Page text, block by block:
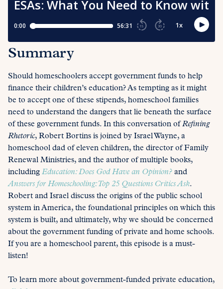
Summary
Should homeschoolers accept government funds to help
finance their children’s education? As tempting as it might
be to accept one of these stipends, homeschool families
need to understand the dangers that lie beneath the surface
of these government funds. In this conversation ofRefining
Rhetoric, Robert Bortins is joined by Israel Wayne, a
homeschool dad of eleven children, the director of Family
Renewal Ministries, and the author of multiple books,
including Education: Does God Have an Opinion? and
Answers for Homeschooling: Top 25 Questions Critics Ask.
Robert and Israel discuss the origins of the public school
system in America, the foundational principles on which this
system is built, and ultimately, why we should be concerned
about the government funding of private and home schools.
If you are a homeschool parent, this episode is a must-
listen!
To learn more about government-funded private education,